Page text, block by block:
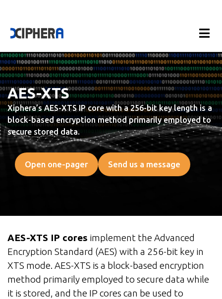
AES-XTS
Xiphera’s AES-XTS IP core with a 256-bit key length is a
block-based encryption method primarily employed to
secure stored data.
Open one-pager Send us a message
AES-XTS IP cores implement the Advanced
Encryption Standard (AES) with a 256-bit key in
XTS mode. AES-XTS is a block-based encryption
method primarily employed to secure data while
it is stored, and the IP cores can be used to